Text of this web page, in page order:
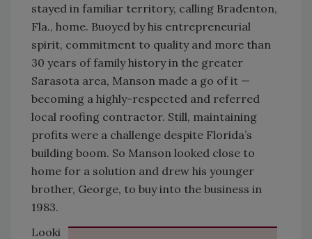
stayed in familiar territory, calling Bradenton,
Fla., home. Buoyed by his entrepreneurial
spirit, commitment to quality and more than
30 years of family history in the greater
Sarasota area, Manson made a go of it —
becoming a highly-respected and referred
local roofing contractor. Still, maintaining
profits were a challenge despite Florida’s
building boom. So Manson looked close to
home for a solution and drew his younger
brother, George, to buy into the business in
1983.
Looki